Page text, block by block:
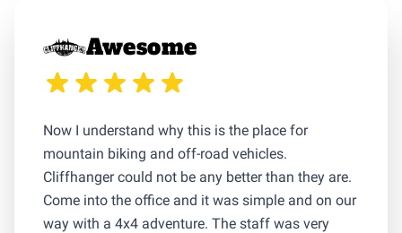
Awesome
Now I understand why this is the place for
mountain biking and off-road vehicles.
Cliffhanger could not be any better than they are.
Come into the office and it was simple and on our
way with a 4x4 adventure. The staff was very